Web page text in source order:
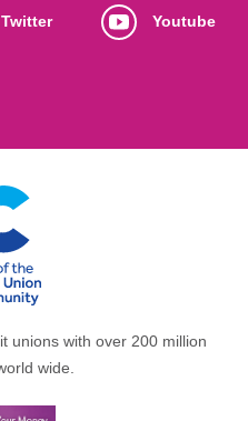
Twitter Youtube
unions with over 200 million
wide.